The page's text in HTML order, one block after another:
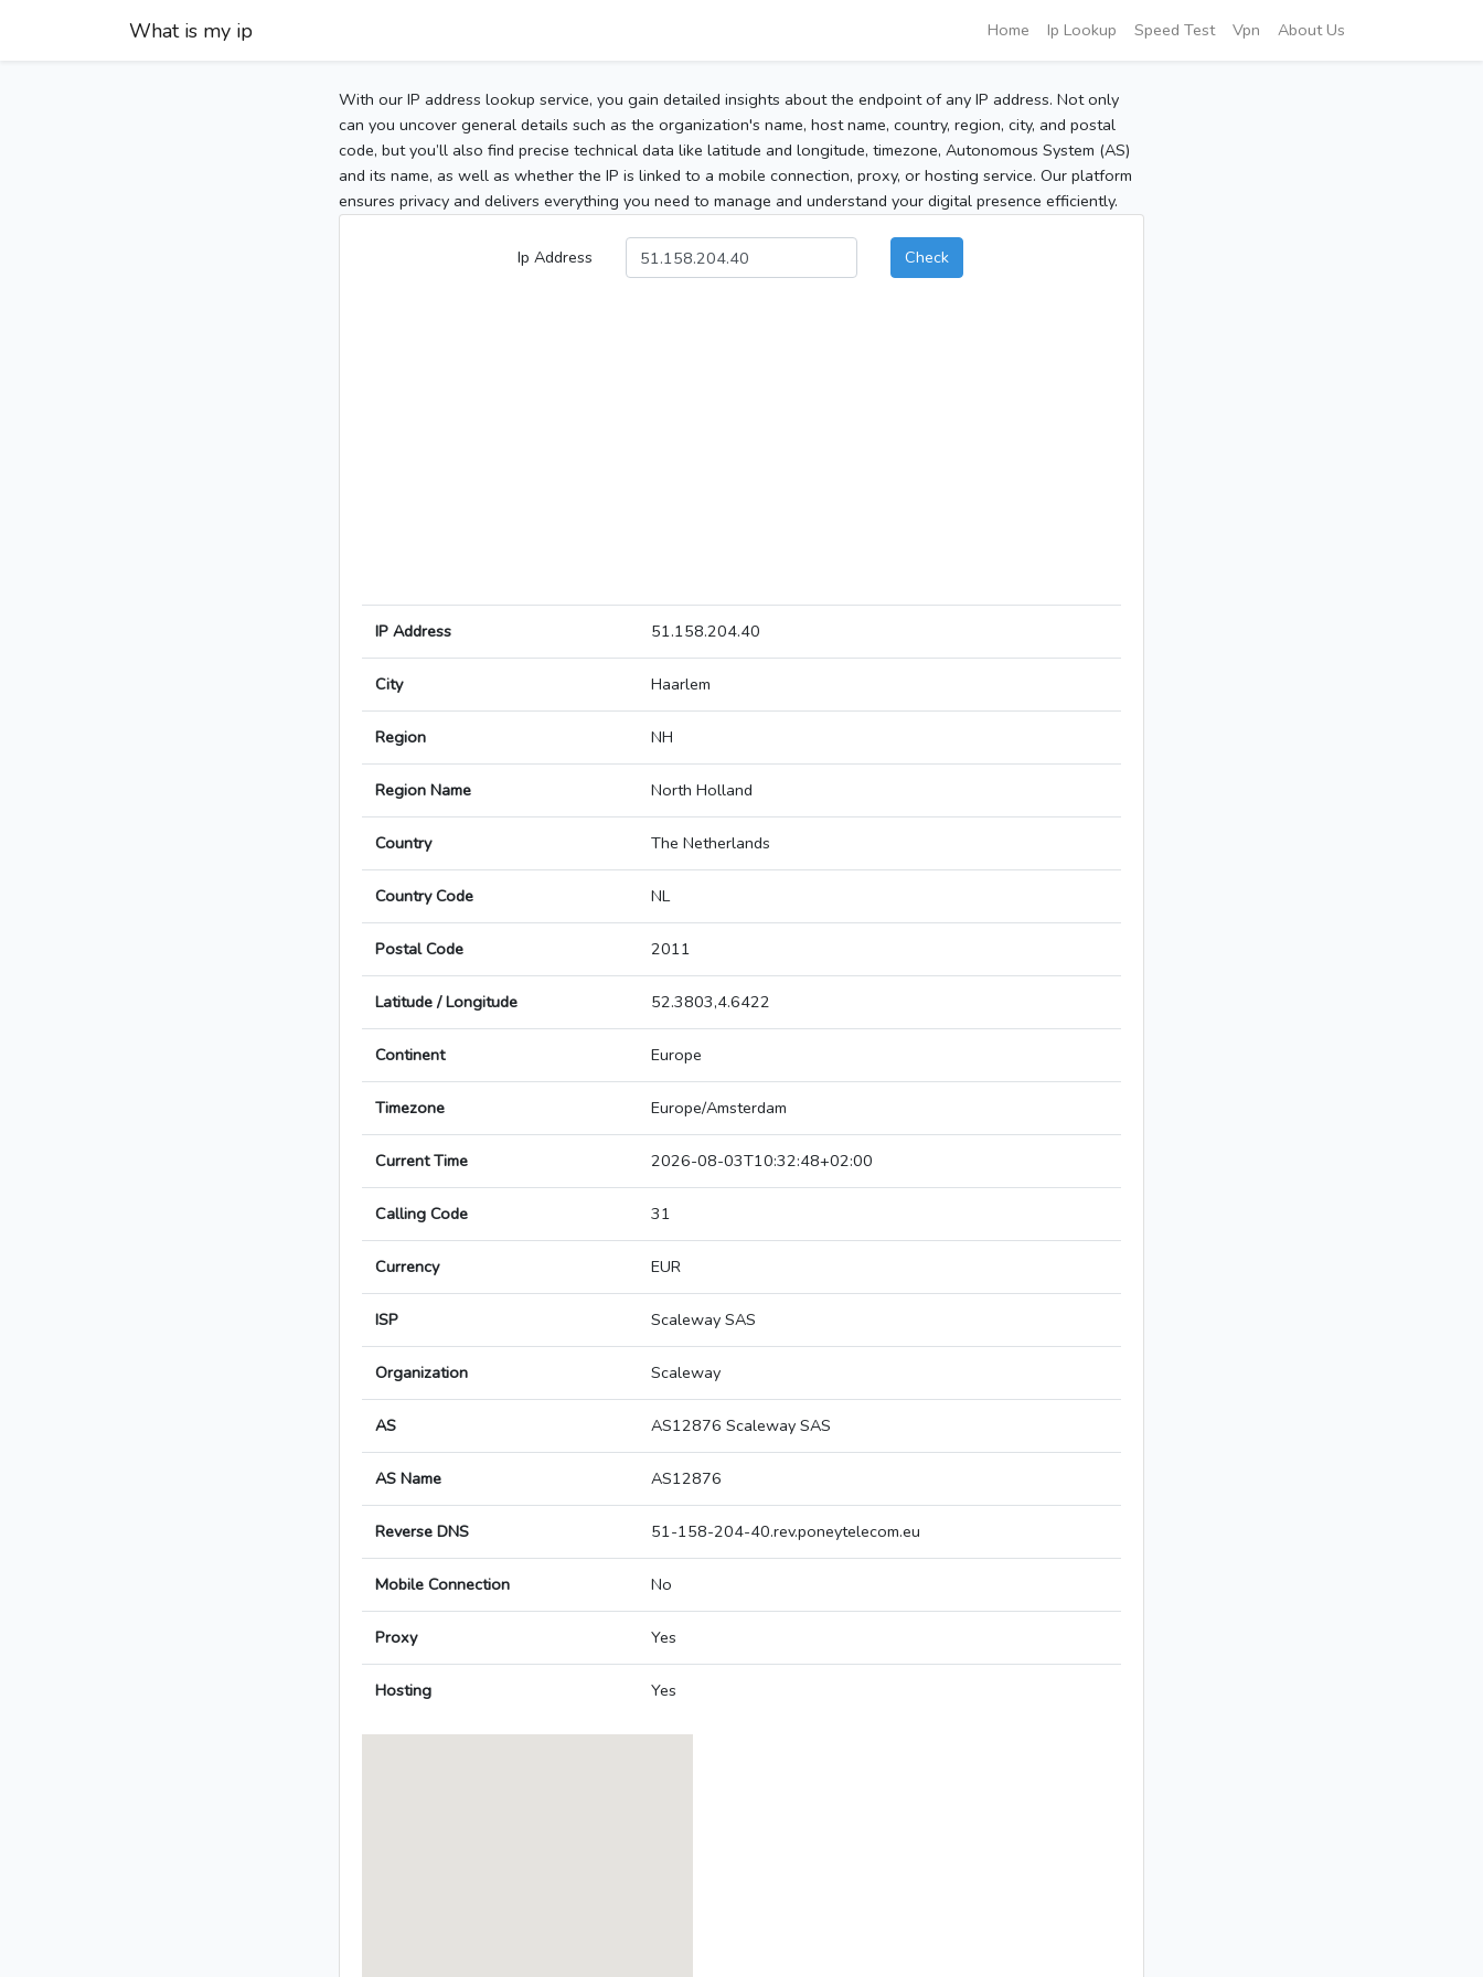
What is my ip Home Ip Lookup Speed Test Vpn About Us
With our IP address lookup service, you gain detailed insights about the endpoint of any IP address. Not only
can you uncover general details such as the organization's name, host name, country, region, city, and postal
code, but you’ll also find precise technical data like latitude and longitude, timezone, Autonomous System (AS)
and its name, as well as whether the IP is linked to a mobile connection, proxy, or hosting service. Our platform
ensures privacy and delivers everything you need to manage and understand your digital presence efficiently.
Ip Address Check
IP Address 51.158.204.40
City Haarlem
Region NH
Region Name North Holland
Country The Netherlands
Country Code NL
Postal Code 2011
Latitude / Longitude 52.3803,4.6422
Continent Europe
Timezone Europe/Amsterdam
Current Time 2026-08-03T10:32:48+02:00
Calling Code 31
Currency EUR
ISP Scaleway SAS
Organization Scaleway
AS AS12876 Scaleway SAS
AS Name AS12876
Reverse DNS 51-158-204-40.rev.poneytelecom.eu
Mobile Connection No
Proxy Yes
Hosting Yes